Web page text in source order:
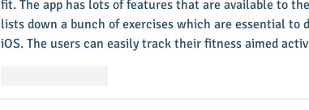
fit. The app has lots of features that are available to
lists down a bunch of exercises which are essential to
iOS. The users can easily track their fitness aimed